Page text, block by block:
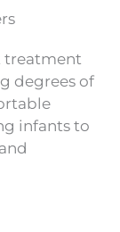
treatment
degrees of
infants to